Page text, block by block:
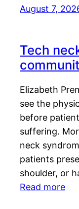
August 7,
Tech
Elizabeth
see the
before
suffering.
neck
patients
shoulder, or
Read more